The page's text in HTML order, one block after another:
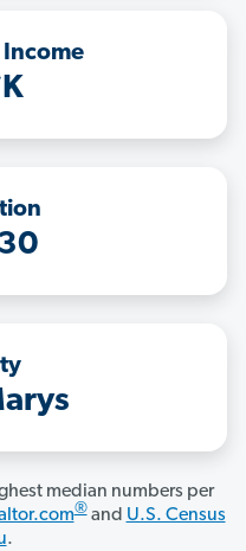
median numbers per
®and U.S. Census
.